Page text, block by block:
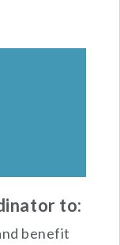
to:
benefit